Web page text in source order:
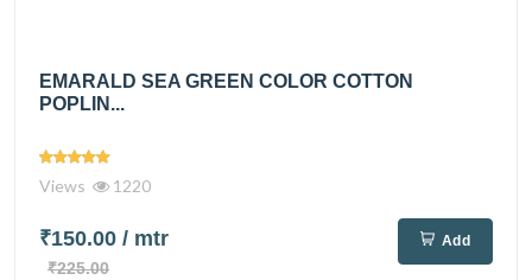
EMARALD SEA GREEN COLOR COTTON
POPLIN...
Views 1220
₹150.00 / mtr
₹225.00
Add